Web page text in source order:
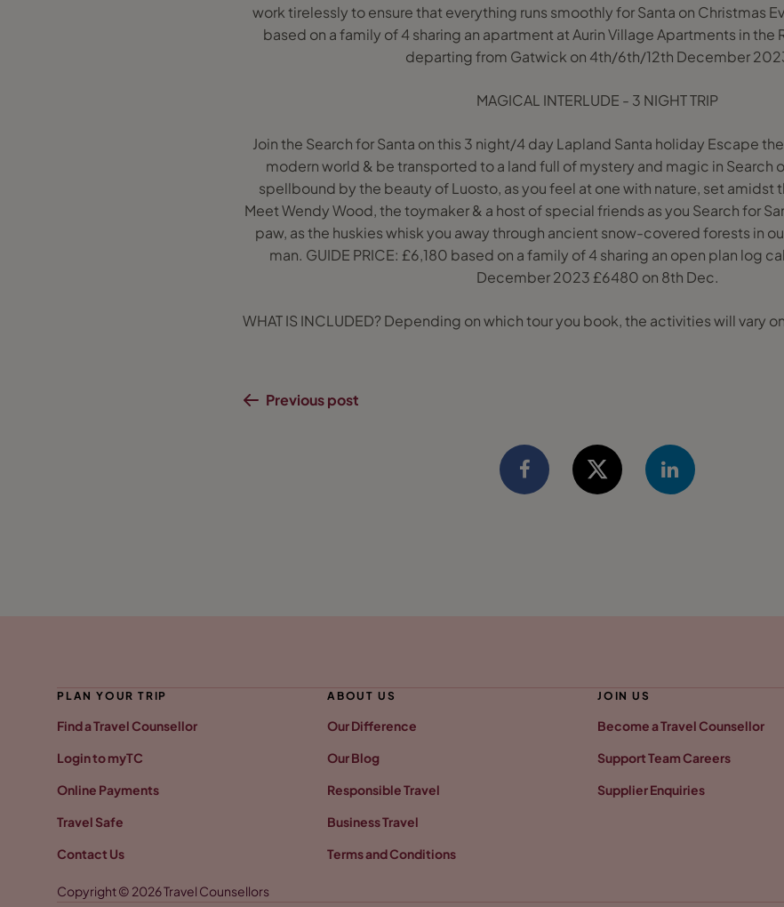
work tirelessly to ensure that everything runs smoothly for Santa on Christmas
based on a family of 4 sharing an apartment at Aurin Village Apartments in the
departing from Gatwick on 4th/6th/12th December
MAGICAL INTERLUDE - 3 NIGHT TRIP
Join the Search for Santa on this 3 night/4 day Lapland Santa holiday Escape
modern world & be transported to a land full of mystery and magic in Search
spellbound by the beauty of Luosto, as you feel at one with nature, set amidst
Meet Wendy Wood, the toymaker & a host of special friends as you Search for
paw, as the huskies whisk you away through ancient snow-covered forests in
man. GUIDE PRICE: £6,180 based on a family of 4 sharing an open plan log
December 2023 £6480 on 8th Dec.
WHAT IS INCLUDED? Depending on which tour you book, the activities will vary
Previous post
PLAN YOUR TRIP
Find a Travel Counsellor
Login to myTC
Online Payments
Travel Safe
Contact Us
ABOUT US
Our Difference
Our Blog
Responsible Travel
Business Travel
Terms and Conditions
JOIN US
Become a Travel Counsellor
Support Team Careers
Supplier Enquiries
Copyright © 2026 Travel Counsellors